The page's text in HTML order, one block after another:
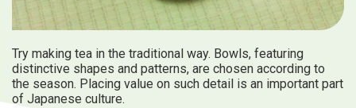
Try making tea in the traditional way. Bowls, featuring
distinctive shapes and patterns, are chosen according to
the season. Placing value on such detail is an important part
of Japanese culture.